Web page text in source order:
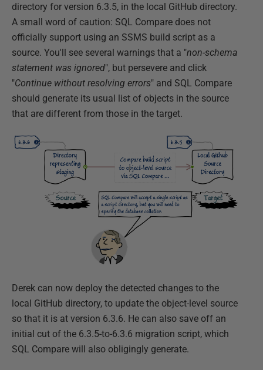
directory for version 6.3.5, in the local GitHub directory.
A small word of caution: SQL Compare does not
officially support using an SSMS build script as a
source. You'll see several warnings that a "non-schema
statement was ignored", but persevere and click
"Continue without resolving errors" and SQL Compare
should generate its usual list of objects in the source
that are different from those in the target.
Derek can now deploy the detected changes to the
local GitHub directory, to update the object-level source
so that it is at version 6.3.6. He can also save off an
initial cut of the 6.3.5-to-6.3.6 migration script, which
SQL Compare will also obligingly generate.